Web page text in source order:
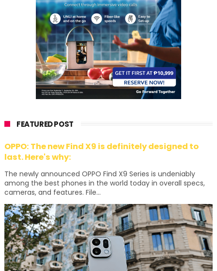
FEATURED POST
OPPO: The new Find X9 is definitely designed to
last. Here's why:
The newly announced OPPO Find X9 Series is undeniably
among the best phones in the world today in overall specs,
cameras, and features. File...